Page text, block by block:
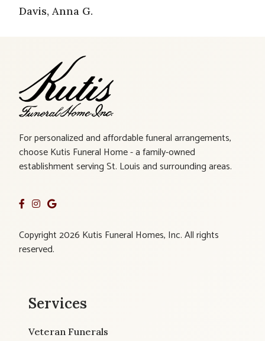
Davis, Anna G.
For personalized and affordable funeral arrangements,
choose Kutis Funeral Home - a family-owned
establishment serving St. Louis and surrounding areas.
Copyright 2026 Kutis Funeral Homes, Inc. All rights
reserved.
Services
Veteran Funerals